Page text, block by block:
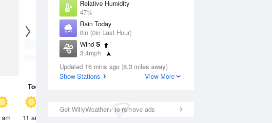
Relative Humidity
47%
Rain Today
0in (0in Last Hour)
Wind S
3.4mph
Dew Point
53.5 °F
Updated 16 mins ago (8.3 miles away)
Show Stations
View More
Get WillyWeather+ to remove ads
Mostly Sunny
60
Partly Sunny
Today
am 11 am 2 pm